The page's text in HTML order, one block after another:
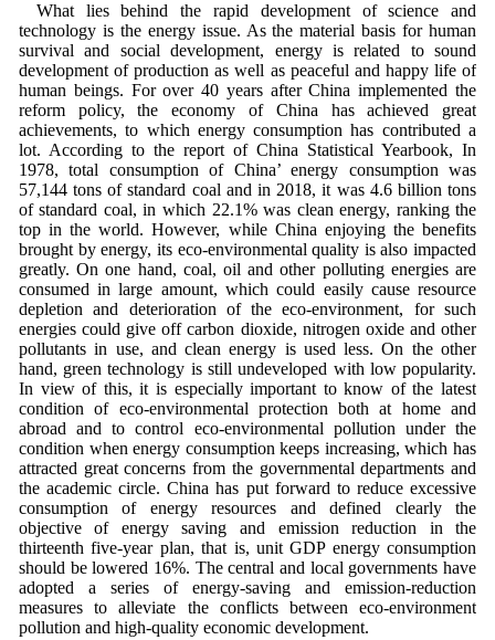
What lies behind the rapid development of science and
technology is the energy issue. As the material basis for human
survival and social development, energy is related to sound
development of production as well as peaceful and happy life of
human beings. For over 40 years after China implemented the
reform policy, the economy of China has achieved great
achievements, to which energy consumption has contributed a
lot. According to the report of China Statistical Yearbook, In
1978, total consumption of China’ energy consumption was
57,144 tons of standard coal and in 2018, it was 4.6 billion tons
of standard coal, in which 22.1% was clean energy, ranking the
top in the world. However, while China enjoying the benefits
brought by energy, its eco-environmental quality is also impacted
greatly. On one hand, coal, oil and other polluting energies are
consumed in large amount, which could easily cause resource
depletion and deterioration of the eco-environment, for such
energies could give off carbon dioxide, nitrogen oxide and other
pollutants in use, and clean energy is used less. On the other
hand, green technology is still undeveloped with low popularity.
In view of this, it is especially important to know of the latest
condition of eco-environmental protection both at home and
abroad and to control eco-environmental pollution under the
condition when energy consumption keeps increasing, which has
attracted great concerns from the governmental departments and
the academic circle. China has put forward to reduce excessive
consumption of energy resources and defined clearly the
objective of energy saving and emission reduction in the
thirteenth five-year plan, that is, unit GDP energy consumption
should be lowered 16%. The central and local governments have
adopted a series of energy-saving and emission-reduction
measures to alleviate the conflicts between eco-environment
pollution and high-quality economic development.